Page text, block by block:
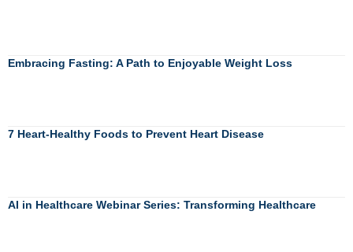
Embracing Fasting: A Path to Enjoyable Weight Loss
7 Heart-Healthy Foods to Prevent Heart Disease
AI in Healthcare Webinar Series: Transforming Healthcare